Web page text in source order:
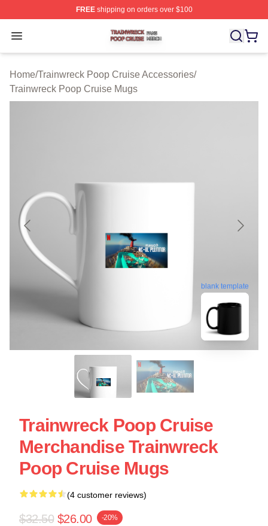
FREEshipping on orders over $100
Open menu
Trainwreck Poop Cruise Shop ⚡️ Officially Licensed
Home/Trainwreck Poop Cruise Accessories/
Trainwreck Poop Cruise Mugs
blank template
Trainwreck Poop Cruise
Merchandise Trainwreck
Poop Cruise Mugs
(4 customer reviews)
$32.50 $26.00 -20%